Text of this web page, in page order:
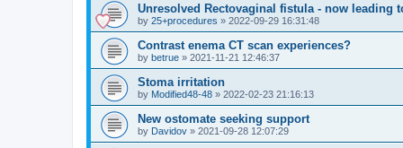
Unresolved Rectovaginal fistula - now leading
by 25+procedures » 2022-09-29 16:31:48
Contrast enema CT scan experiences?
by betrue » 2021-11-21 12:46:37
Stoma irritation
by Modified48-48 » 2022-02-23 21:16:13
New ostomate seeking support
by Davidov » 2021-09-28 12:07:29